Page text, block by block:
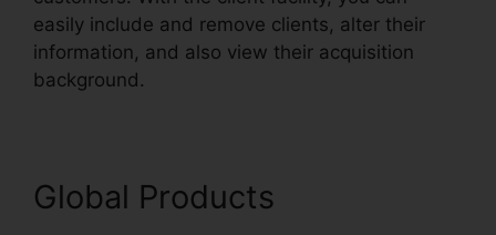
easily include and remove clients, alter their
information, and also view their acquisition
background.
Global Products